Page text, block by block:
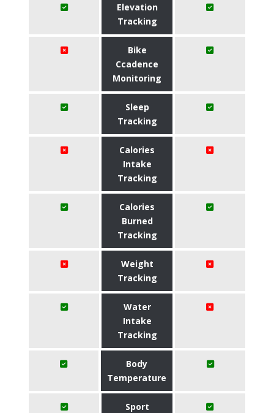
Elevation
Tracking
Bike
Ccadence
Monitoring
Sleep
Tracking
Calories
Intake
Tracking
Calories
Burned
Tracking
Weight
Tracking
Water
Intake
Tracking
Body
Temperature
Sport